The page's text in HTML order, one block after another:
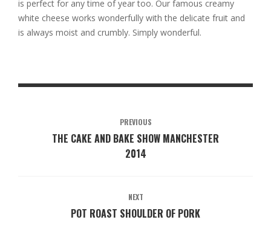
is perfect for any time of year too. Our famous creamy
white cheese works wonderfully with the delicate fruit and
is always moist and crumbly. Simply wonderful.
PREVIOUS
THE CAKE AND BAKE SHOW MANCHESTER
2014
NEXT
POT ROAST SHOULDER OF PORK